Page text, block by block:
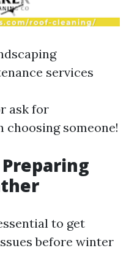
services
ask for
someone!
to get
before winter